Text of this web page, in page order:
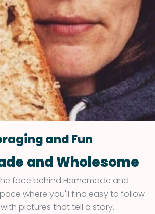
and Fun
and Wholesome
face behind Homemade and
where you'll find easy to follow
pictures that tell a story.